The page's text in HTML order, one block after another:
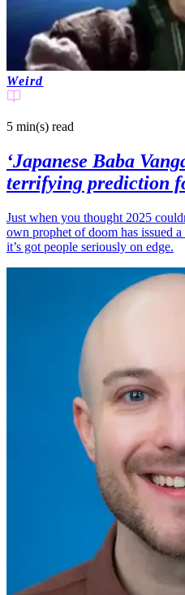
Weird
5 min(s) read
‘Japanese Baba
terrifying prediction
Just when you thought 2025
own prophet of doom has issued
it’s got people seriously on edge.